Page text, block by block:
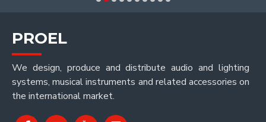
PROEL
We design, produce and distribute audio and lighting
systems, musical instruments and related accessories on
the international market.